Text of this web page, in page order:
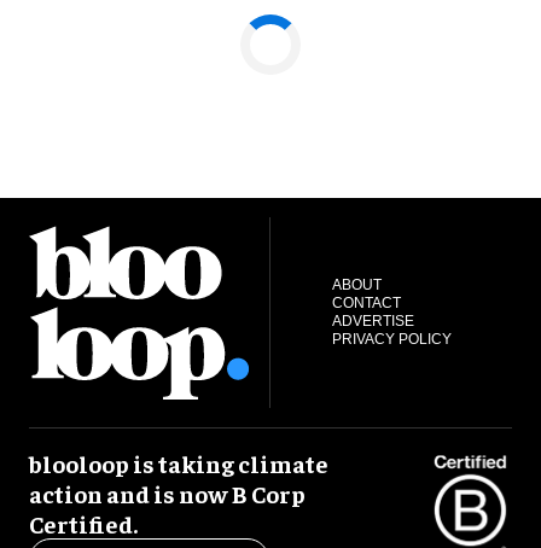
ABOUT
CONTACT
ADVERTISE
PRIVACY POLICY
blooloop is taking climate
action and is now B Corp
Certified.